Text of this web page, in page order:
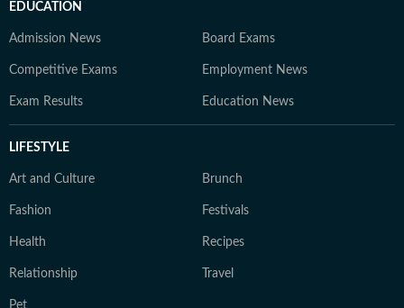
EDUCATION
Admission News Board Exams
Competitive Exams Employment News
Exam Results Education News
LIFESTYLE
Art and Culture Brunch
Fashion Festivals
Health Recipes
Relationship Travel
Pet